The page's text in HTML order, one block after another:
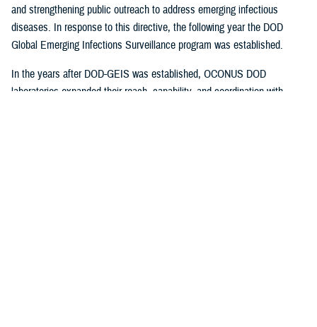
and strengthening public outreach to address emerging infectious
diseases. In response to this directive, the following year the DOD
Global Emerging Infections Surveillance program was established.
In the years after DOD-GEIS was established, OCONUS DOD
laboratories expanded their reach, capability, and coordination with